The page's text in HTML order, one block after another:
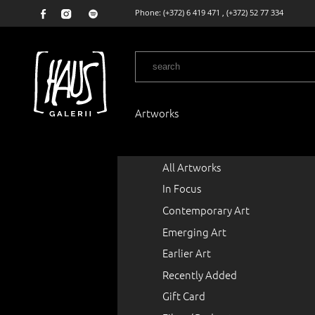
Phone: (+372) 6 419 471 , (+372) 52 77 334
Artworks
All Artworks
In Focus
Contemporary Art
Emerging Art
Earlier Art
Recently Added
Gift Card